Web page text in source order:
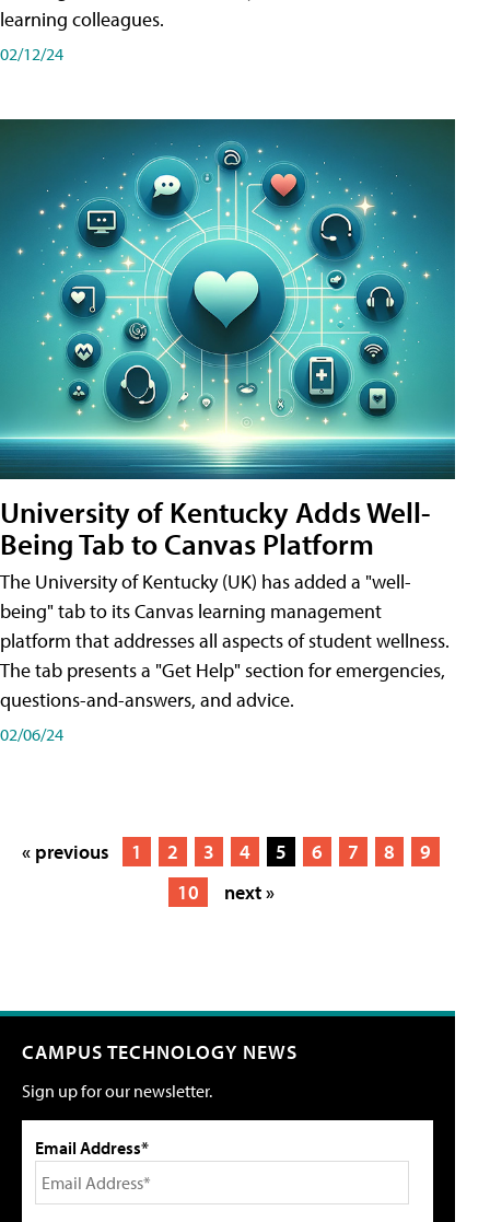
learning colleagues.
02/12/24
University of Kentucky Adds Well-
Being Tab to Canvas Platform
The University of Kentucky (UK) has added a "well-
being" tab to its Canvas learning management
platform that addresses all aspects of student wellness.
The tab presents a "Get Help" section for emergencies,
questions-and-answers, and advice.
02/06/24
« previous 1 2 3 4 5 6 7 8
9
10
next »
CAMPUS TECHNOLOGY NEWS
Sign up for our newsletter.
Email Address*